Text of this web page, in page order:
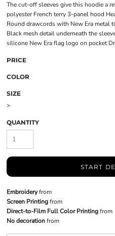
The cut-off sleeves give this hoodie a
polyester French terry 3-panel hood
Round drawcords with New Era metal
Black mesh detail underneath the
silicone New Era flag logo on pocket
PRICE
COLOR
SIZE
>
QUANTITY
START
Embroideryfrom
Screen Printingfrom
Direct-to-Film Full Color Printingfrom
No decorationfrom